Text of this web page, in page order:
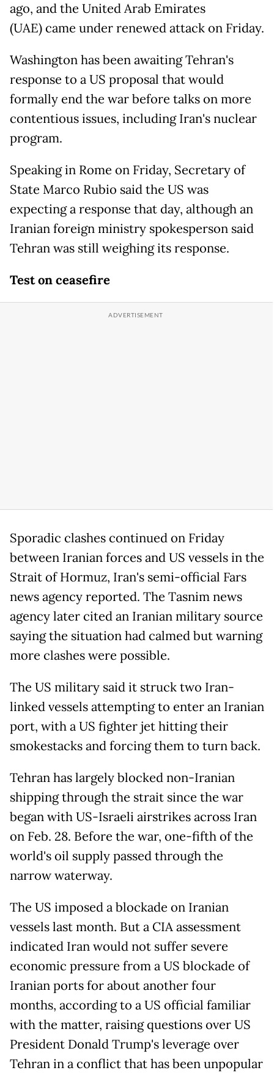
ago, and the United Arab Emirates
(UAE) came under renewed attack on Friday.
Washington has been awaiting Tehran's
response to a US proposal that would
formally end the war before talks on more
contentious issues, including Iran's nuclear
program.
Speaking in Rome on Friday, Secretary of
State Marco Rubio said the US was
expecting a response that day, although an
Iranian foreign ministry spokesperson said
Tehran was still weighing its response.
Test on ceasefire
Sporadic clashes continued on Friday
between Iranian forces and US vessels in the
Strait of Hormuz, Iran's semi-official Fars
news agency reported. The Tasnim news
agency later cited an Iranian military source
saying the situation had calmed but warning
more clashes were possible.
The US military said it struck two Iran-
linked vessels attempting to enter an Iranian
port, with a US fighter jet hitting their
smokestacks and forcing them to turn back.
Tehran has largely blocked non-Iranian
shipping through the strait since the war
began with US-Israeli airstrikes across Iran
on Feb. 28. Before the war, one-fifth of the
world's oil supply passed through the
narrow waterway.
The US imposed a blockade on Iranian
vessels last month. But a CIA assessment
indicated Iran would not suffer severe
economic pressure from a US blockade of
Iranian ports for about another four
months, according to a US official familiar
with the matter, raising questions over US
President Donald Trump's leverage over
Tehran in a conflict that has been unpopular